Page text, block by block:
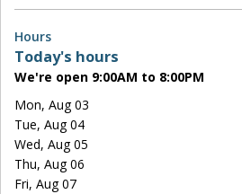
Hours
Today's hours
We're open 9:00AM to 8:00PM
Mon, Aug 03
Tue, Aug 04
Wed, Aug 05
Thu, Aug 06
Fri, Aug 07